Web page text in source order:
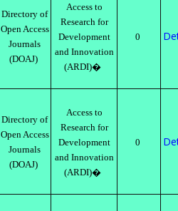
Directory of
Open Access
Journals
(DOAJ)
Access to
Research for
Development
and Innovation
(ARDI)�
0
Directory of
Open Access
Journals
(DOAJ)
Access to
Research for
Development
and Innovation
(ARDI)�
0